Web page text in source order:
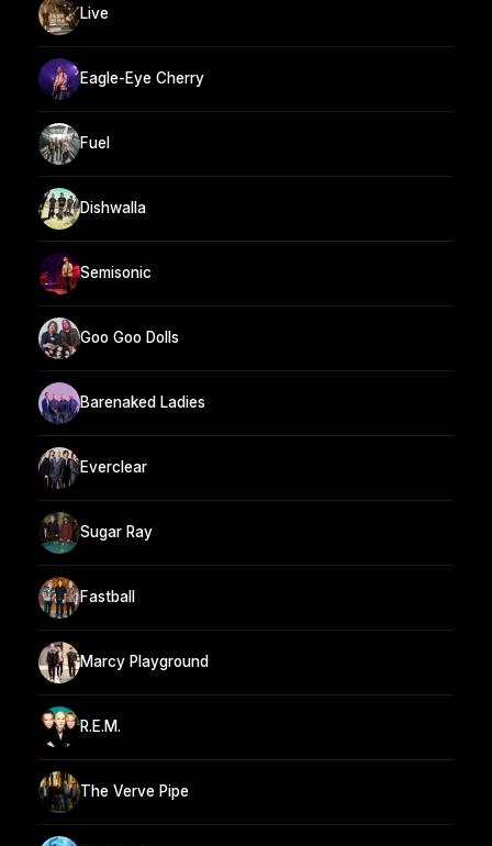
Live
Eagle-Eye Cherry
Fuel
Dishwalla
Semisonic
Goo Goo Dolls
Barenaked Ladies
Everclear
Sugar Ray
Fastball
Marcy Playground
R.E.M.
The Verve Pipe